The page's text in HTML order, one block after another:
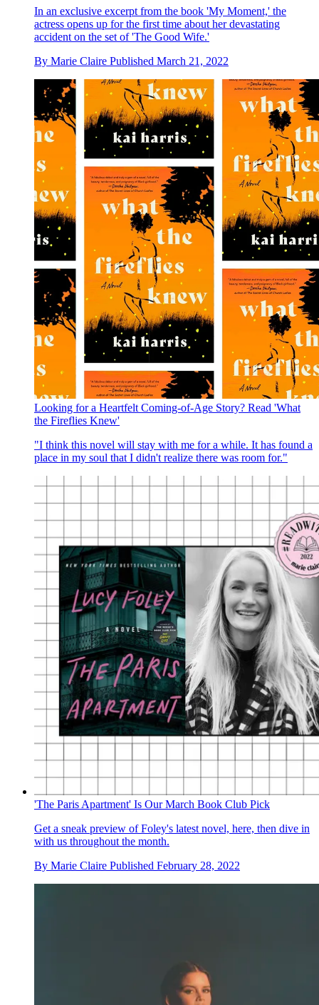
In an exclusive excerpt from the book 'My Moment,' the
actress opens up for the first time about her devastating
accident on the set of 'The Good Wife.'
By Marie Claire Published March 21, 2022
Looking for a Heartfelt Coming-of-Age Story? Read 'What
the Fireflies Knew'
"I think this novel will stay with me for a while. It has found a
place in my soul that I didn't realize there was room for."
'The Paris Apartment' Is Our March Book Club Pick
Get a sneak preview of Foley's latest novel, here, then dive in
with us throughout the month.
By Marie Claire Published February 28, 2022